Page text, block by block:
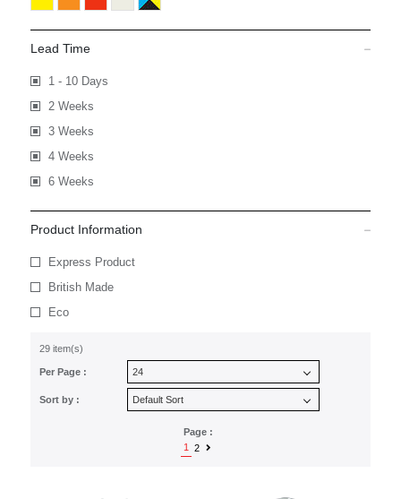
Lead Time
1 - 10 Days
2 Weeks
3 Weeks
4 Weeks
6 Weeks
Product Information
Express Product
British Made
Eco
29 item(s)
Per Page :
Sort by :
Page :
1
2